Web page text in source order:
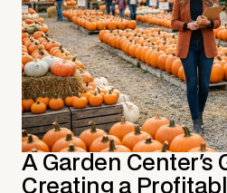
A Garden Center's
Creating a